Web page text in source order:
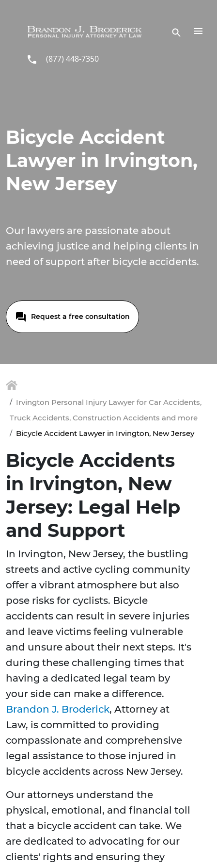
(877) 448-7350
Bicycle Accident
Lawyer in Irvington,
New Jersey
Our lawyers are passionate about
achieving justice and helping clients in
need of support after bicycle accidents.
Request a free consultation
Irvington Personal Injury Lawyer for Car Accidents,
Truck Accidents, Construction Accidents and more
Bicycle Accident Lawyer in Irvington, New Jersey
Bicycle Accidents
in Irvington, New
Jersey: Legal Help
and Support
In Irvington, New Jersey, the bustling
streets and active cycling community
offer a vibrant atmosphere but also
pose risks for cyclists. Bicycle
accidents can result in severe injuries
and leave victims feeling vulnerable
and unsure about their next steps. It's
during these challenging times that
having a dedicated legal team by
your side can make a difference.
Brandon J. Broderick, Attorney at
Law, is committed to providing
compassionate and comprehensive
legal assistance to those injured in
bicycle accidents across New Jersey.
Our attorneys understand the
physical, emotional, and financial toll
that a bicycle accident can take. We
are dedicated to advocating for our
clients' rights and ensuring they